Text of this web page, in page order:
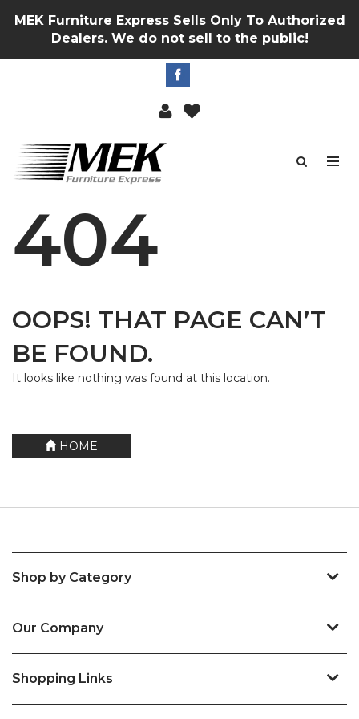
MEK Furniture Express Sells Only To Authorized
Dealers. We do not sell to the public!
404
OOPS! THAT PAGE CAN’T
BE FOUND.
It looks like nothing was found at this location.
HOME
Shop by Category
Our Company
Shopping Links